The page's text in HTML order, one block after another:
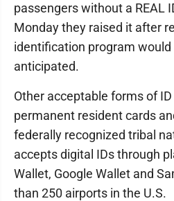
passengers without a REAL
Monday they raised it after
identification program
anticipated.
Other acceptable forms of
permanent resident cards
federally recognized tribal
accepts digital IDs through
Wallet, Google Wallet and
than 250 airports in the U.S.